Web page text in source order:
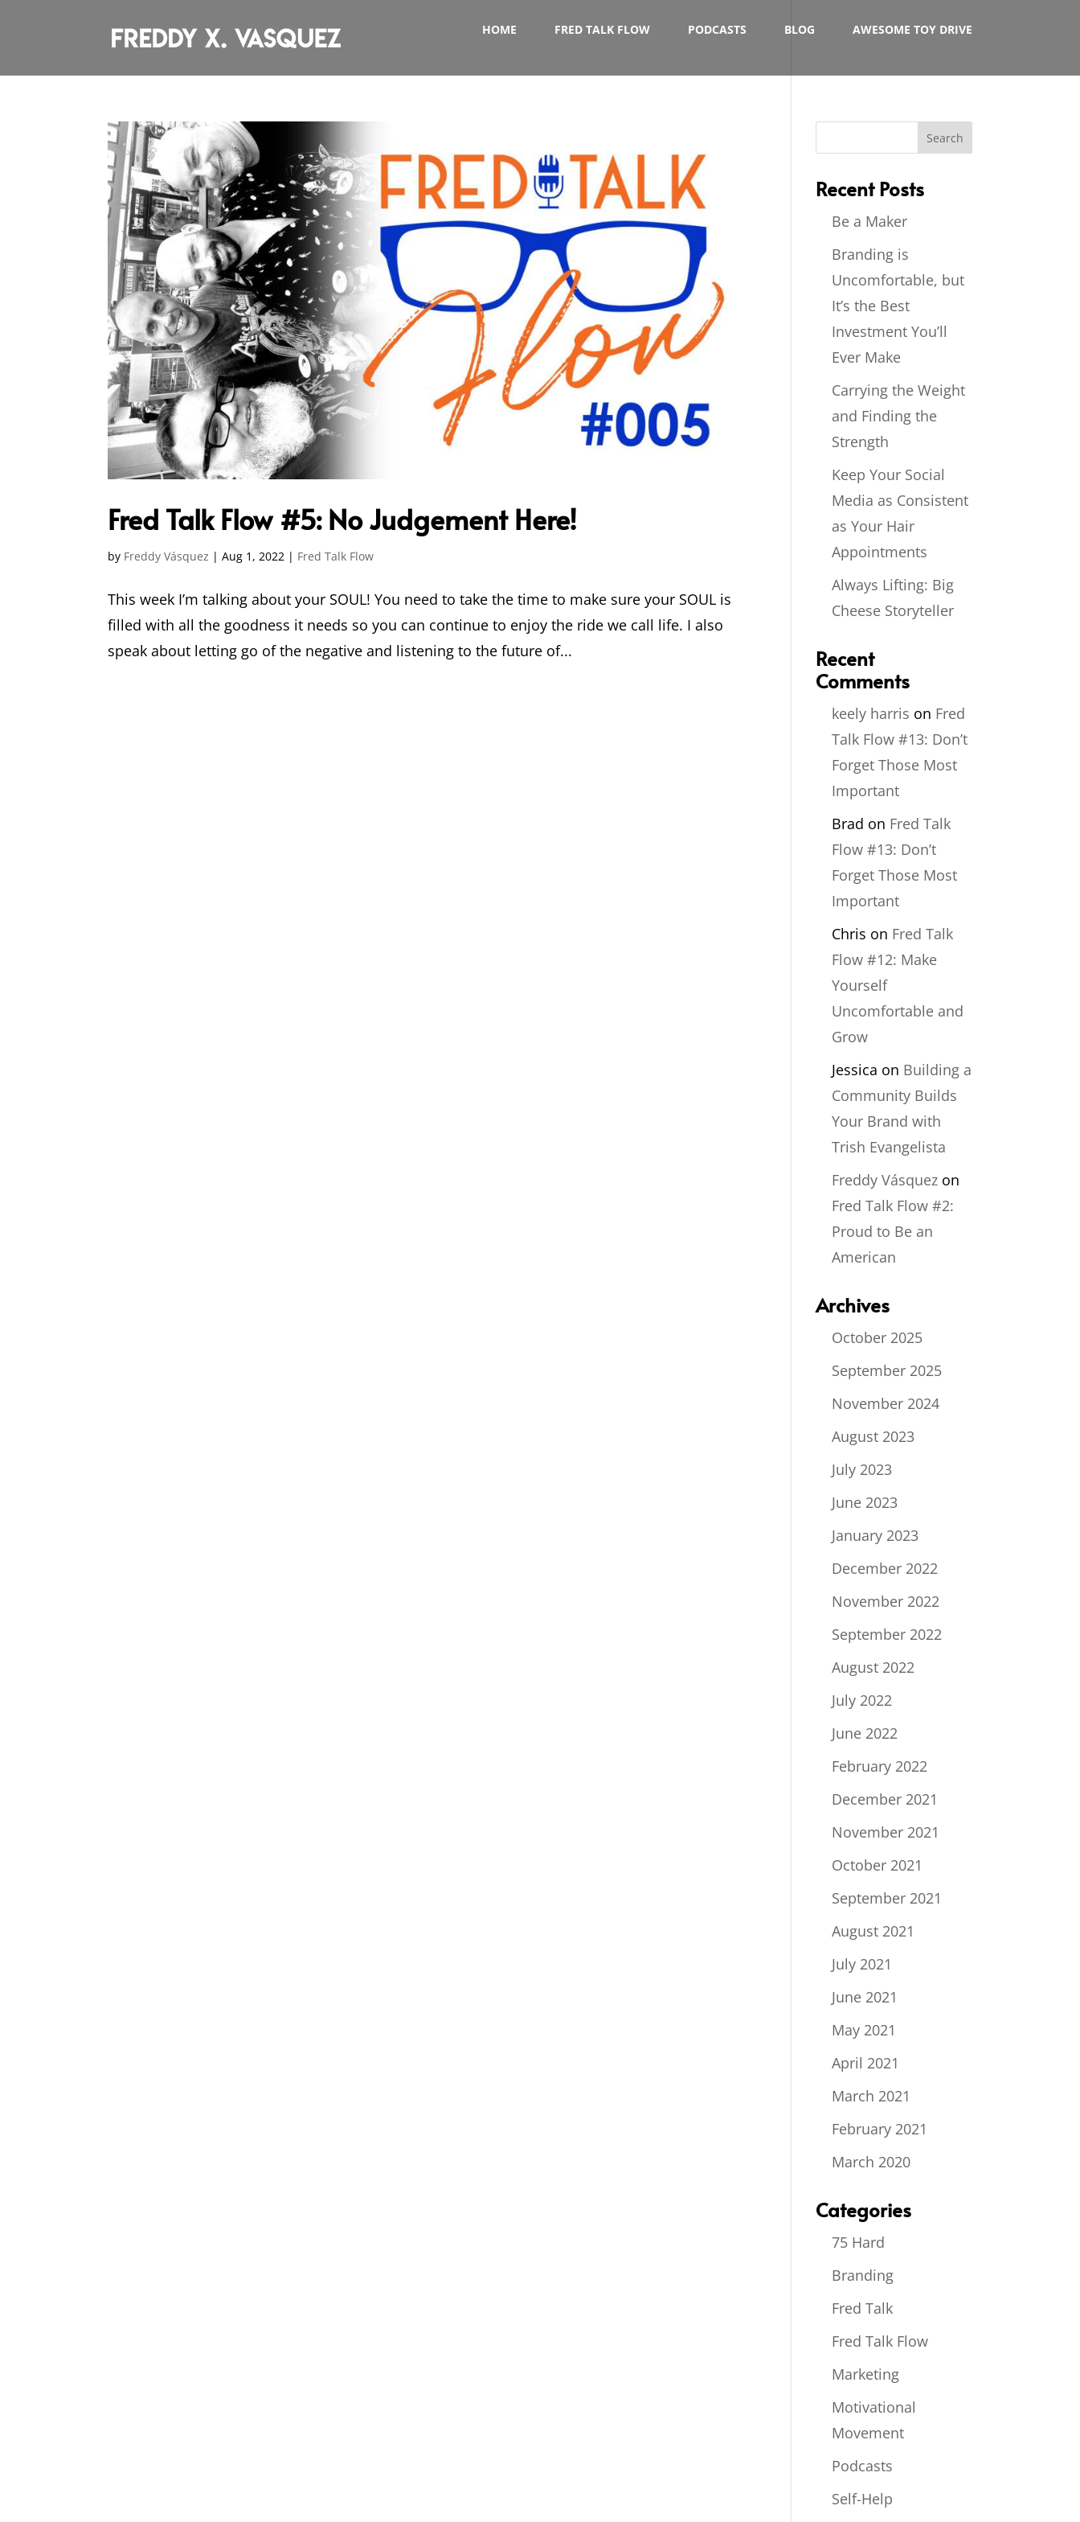
HOME FRED TALK FLOW PODCASTS BLOG AWESOME TOY DRIVE
Fred Talk Flow #5: No Judgement Here!
by Freddy Vásquez |Aug 1, 2022 | Fred Talk Flow
This week I’m talking about your SOUL! You need to take the time to make sure your SOUL is
filled with all the goodness it needs so you can continue to enjoy the ride we call life. I also
speak about letting go of the negative and listening to the future of...
Recent Posts
Be a Maker
Branding is
Uncomfortable, but
It’s the Best
Investment You’ll
Ever Make
Carrying the Weight
and Finding the
Strength
Keep Your Social
Media as Consistent
as Your Hair
Appointments
Always Lifting: Big
Cheese Storyteller
Recent
Comments
keely harris on Fred
Talk Flow #13: Don’t
Forget Those Most
Important
Brad on Fred Talk
Flow #13: Don’t
Forget Those Most
Important
Chris on Fred Talk
Flow #12: Make
Yourself
Uncomfortable and
Grow
Jessica on Building a
Community Builds
Your Brand with
Trish Evangelista
Freddy Vásquez on
Fred Talk Flow #2:
Proud to Be an
American
Archives
October 2025
September 2025
November 2024
August 2023
July 2023
June 2023
January 2023
December 2022
November 2022
September 2022
August 2022
July 2022
June 2022
February 2022
December 2021
November 2021
October 2021
September 2021
August 2021
July 2021
June 2021
May 2021
April 2021
March 2021
February 2021
March 2020
Categories
75 Hard
Branding
Fred Talk
Fred Talk Flow
Marketing
Motivational
Movement
Podcasts
Self-Help